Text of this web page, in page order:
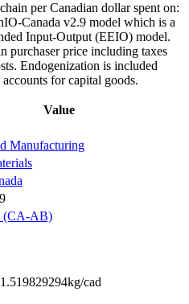
per Canadian dollar spent on:
Canada v2.9 model which is a
Input-Output (EEIO) model.
purchaser price including taxes
Endogenization is included
for capital goods.
Value
Manufacturing
(CA-AB)
1.519829294kg/cad